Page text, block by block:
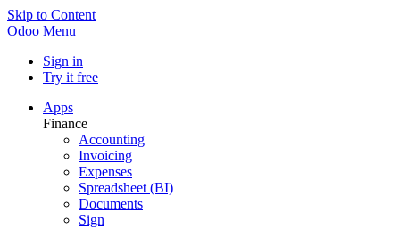
Skip to Content
Odoo Menu
Sign in
Try it free
Apps
Finance
Accounting
Invoicing
Expenses
Spreadsheet (BI)
Documents
Sign